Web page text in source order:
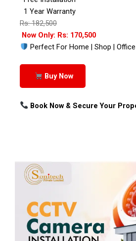
1 Year Warranty
Rs: 182,500
Now Only: Rs: 170,500
Perfect For Home | Shop |
Buy Now
Book Now & Secure Your